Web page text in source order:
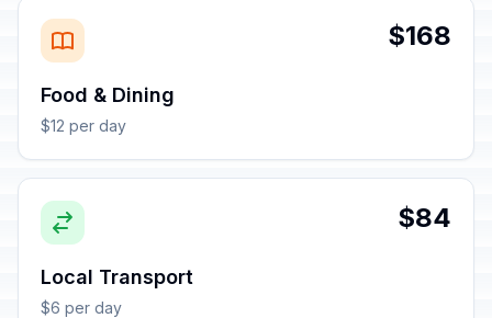
$168
Food & Dining
$12 per day
$84
Local Transport
$6 per day